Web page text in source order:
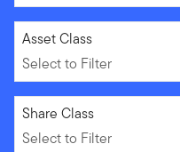
Select to Filter
Asset Class
Select to Filter
Select to Filter
Share Class
Select to Filter